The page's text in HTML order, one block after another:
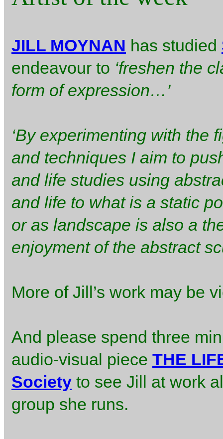
JILL MOYNAN has studied
endeavour to ‘freshen the
form of expression…’
‘By experimenting with the
and techniques I aim to
and life studies using
and life to what is a static
or as landscape is also a
enjoyment of the abstract
More of Jill’s work may be
And please spend three
audio-visual piece THE
Society to see Jill at work
group she runs.